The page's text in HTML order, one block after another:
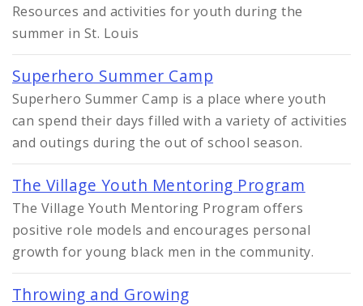
Resources and activities for youth during the
summer in St. Louis
Superhero Summer Camp
Superhero Summer Camp is a place where youth
can spend their days filled with a variety of activities
and outings during the out of school season.
The Village Youth Mentoring Program
The Village Youth Mentoring Program offers
positive role models and encourages personal
growth for young black men in the community.
Throwing and Growing